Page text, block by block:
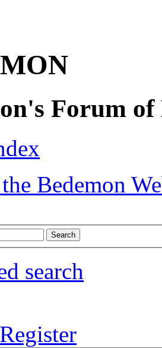
Forum of
Bedemon
search
Register